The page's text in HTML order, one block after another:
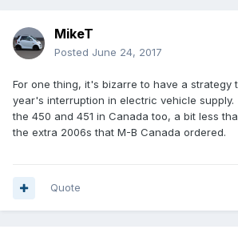
MikeT
Posted June 24, 2017
For one thing, it's bizarre to have a strategy
year's interruption in electric vehicle
the 450 and 451 in Canada too, a bit less
the extra 2006s that M-B Canada ordered.
Quote